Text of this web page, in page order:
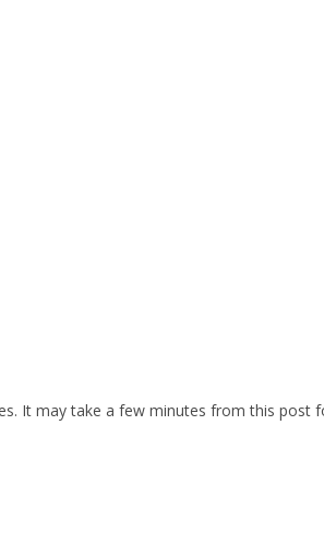
It may take a few minutes from this post